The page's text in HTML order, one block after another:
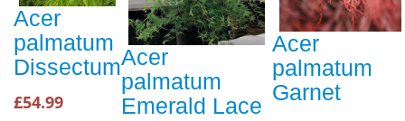
Acer
palmatum
Dissectum
£54.99
Acer
palmatum
Emerald Lace
Acer
palmatum
Garnet